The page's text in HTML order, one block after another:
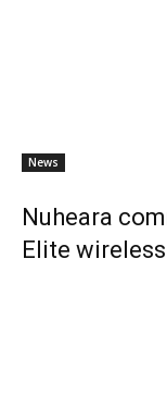
News
Nuheara
Elite